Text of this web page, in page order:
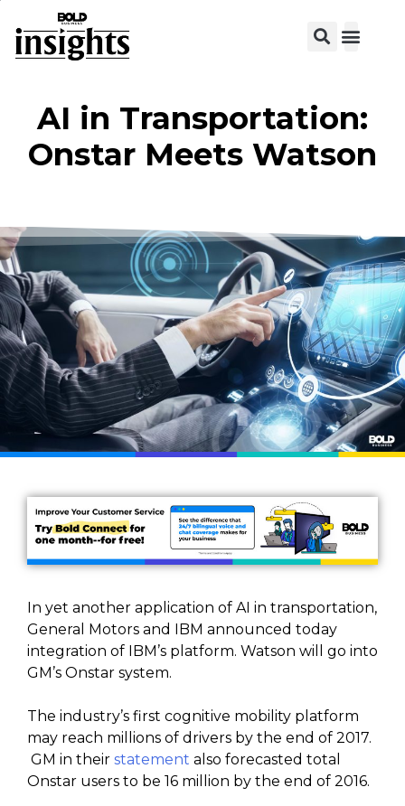
AI in Transportation:
Onstar Meets Watson
In yet another application of AI in transportation,
General Motors and IBM announced today
integration of IBM’s platform. Watson will go into
GM’s Onstar system.
The industry’s first cognitive mobility platform
may reach millions of drivers by the end of 2017.
GM in their statement also forecasted total
Onstar users to be 16 million by the end of 2016.